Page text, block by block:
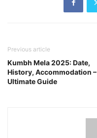
Previous article
Kumbh Mela 2025: Date,
History, Accommodation –
Ultimate Guide